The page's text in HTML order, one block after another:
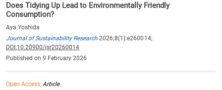
Does Tidying Up Lead to Environmentally Friendly
Consumption?
Aya Yoshida
Journal of Sustainability Research 2026;8(1):e260014;
DOI:10.20900/jsr20260014
Published on 9 February 2026
Open Access, Article